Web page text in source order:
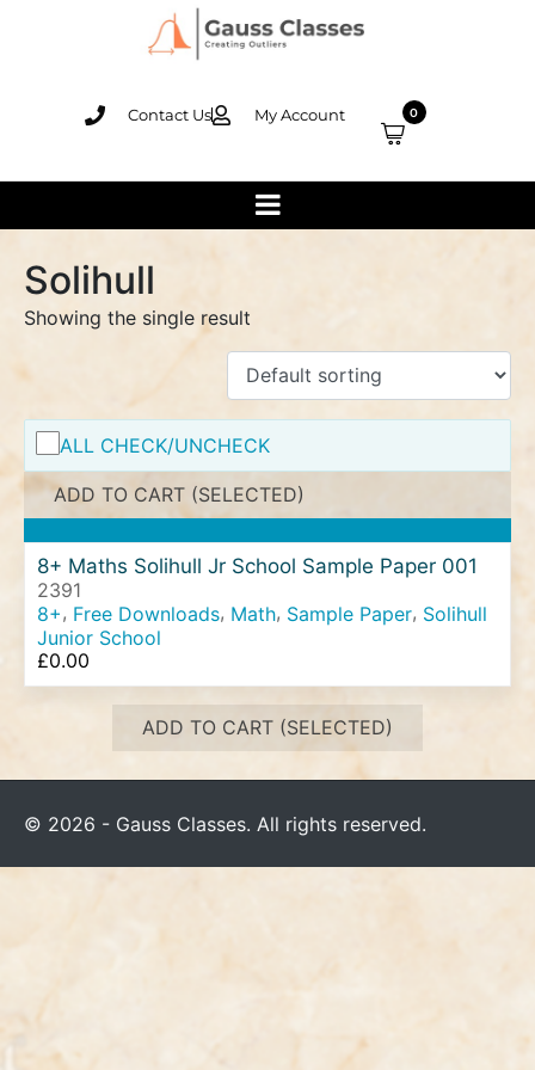
Contact Us My Account 0
Solihull
Showing the single result
ALL CHECK/UNCHECK
ADD TO CART (SELECTED)
2391
8+ Maths Solihull Jr School Sample Paper 001
8+, Free Downloads, Math, Sample Paper, Solihull
Junior School
£0.00
ADD TO CART (SELECTED)
© 2026 - Gauss Classes. All rights reserved.